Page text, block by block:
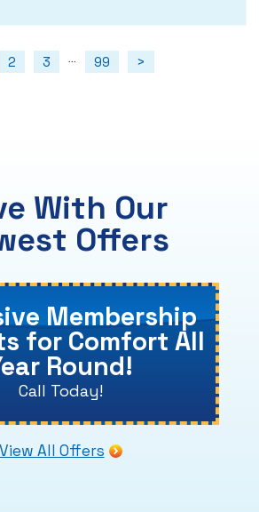
2 3 ... 99 >
With Our
Offers
Membership
for Comfort All
Round!
Call Today!
View All Offers